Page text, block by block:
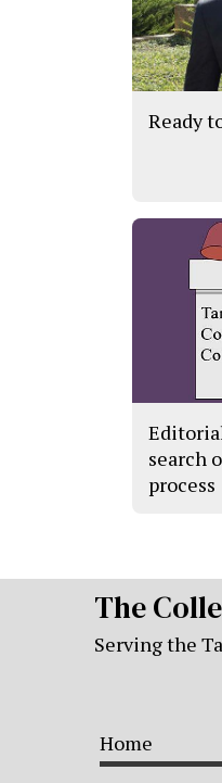
Ready
search
process
The
Serving the
Home